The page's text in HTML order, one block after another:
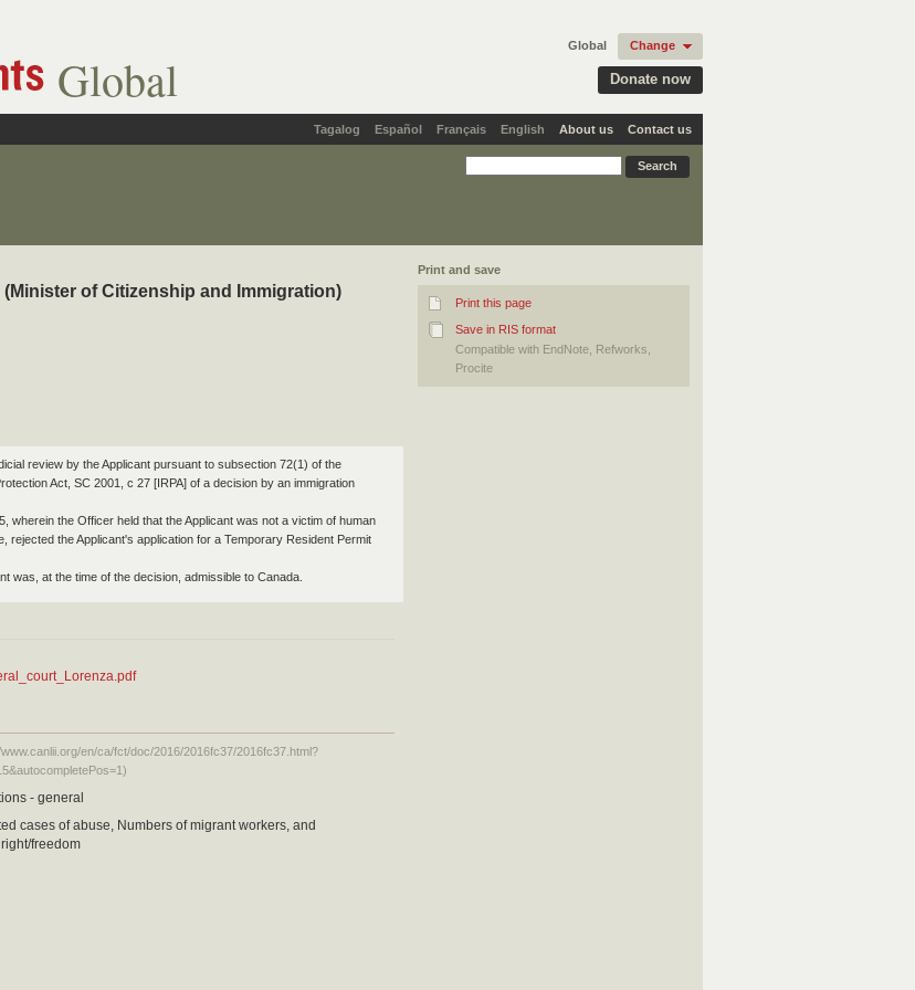
Global Donate now
Global Change
Tagalog Español Français English About us Contact us
Print and save
Print this page
Save in RIS format
Compatible with EndNote, Refworks,
Procite
(Minister of Citizenship and Immigration)
review by the Applicant pursuant to subsection 72(1) of the
Act, SC 2001, c 27 [IRPA] of a decision by an immigration
wherein the Officer held that the Applicant was not a victim of human
rejected the Applicant's application for a Temporary Resident Permit
was, at the time of the decision, admissible to Canada.
en/ca/fct/doc/2016/2016fc37/2016fc37.html?
- general
cases of abuse, Numbers of migrant workers, and
freedom